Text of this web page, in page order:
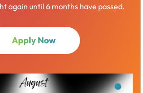
again until 6 months have passed.
Apply Now